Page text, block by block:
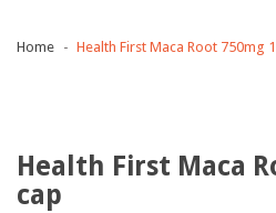
Home Health First Maca Root 750mg
Health First Maca
cap